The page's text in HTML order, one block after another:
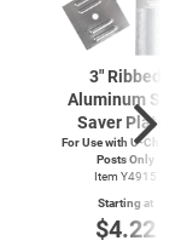
3" Ribbed
Aluminum
Saver Plates
For Use with U-
Posts Only
Item Y4915
Starting at
$4.22